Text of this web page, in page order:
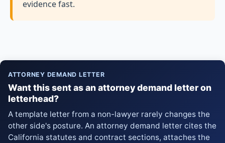
evidence fast.
ATTORNEY DEMAND LETTER
Want this sent as an attorney demand letter on
letterhead?
A template letter from a non-lawyer rarely changes the
other side's posture. An attorney demand letter cites the
California statutes and contract sections, attaches the